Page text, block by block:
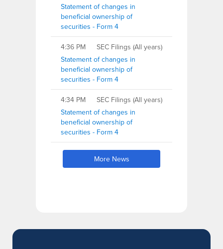
Statement of changes in
beneficial ownership of
securities - Form 4
SEC Filings (All years)
4:36 PM
Statement of changes in
beneficial ownership of
securities - Form 4
SEC Filings (All years)
4:34 PM
Statement of changes in
beneficial ownership of
securities - Form 4
More News